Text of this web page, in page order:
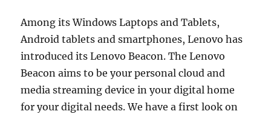
Among its Windows Laptops and Tablets,
Android tablets and smartphones, Lenovo has
introduced its Lenovo Beacon. The Lenovo
Beacon aims to be your personal cloud and
media streaming device in your digital home
for your digital needs. We have a first look on